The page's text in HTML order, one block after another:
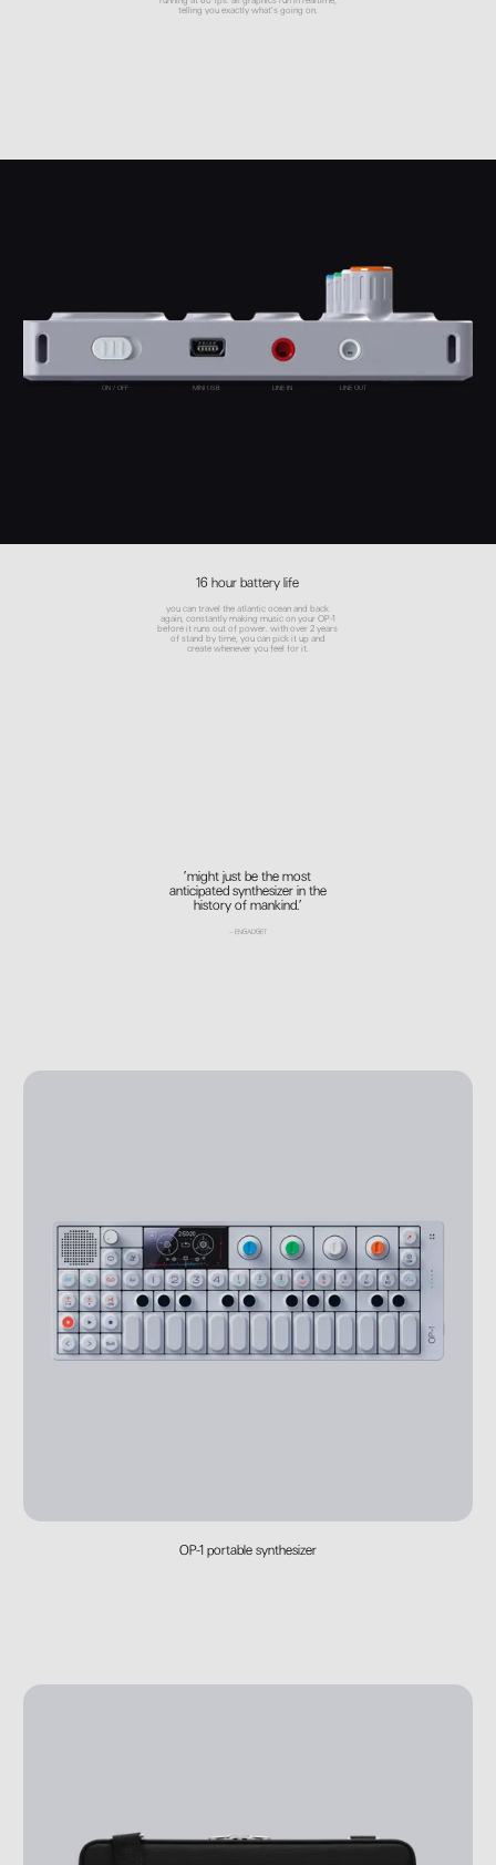
telling you exactly what's going on.
ON / OFF MINI USB LINE IN LINE OUT
16 hour battery life
you can travel the atlantic ocean and back
again, constantly making music on your OP-1
before it runs out of power. with over 2 years
of stand by time, you can pick it up and
create whenever you feel for it.
’might just be the most
anticipated synthesizer in the
history of mankind.’
– ENGADGET
OP-1 portable synthesizer